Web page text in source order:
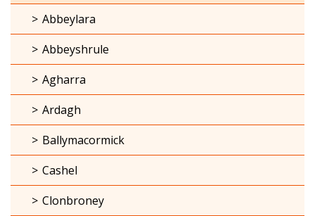
Abbeylara
Abbeyshrule
Agharra
Ardagh
Ballymacormick
Cashel
Clonbroney